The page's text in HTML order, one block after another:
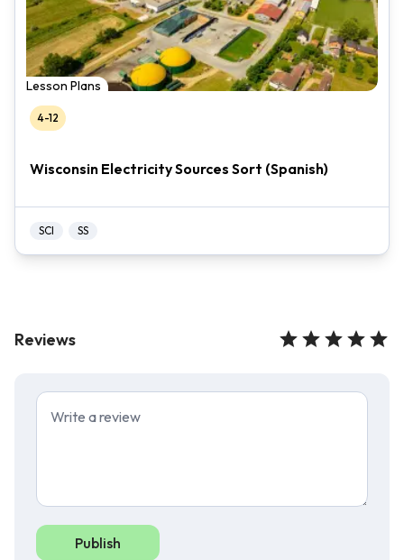
Lesson Plans
4-12
Wisconsin Electricity Sources Sort (Spanish)
SCI SS
Reviews
Publish